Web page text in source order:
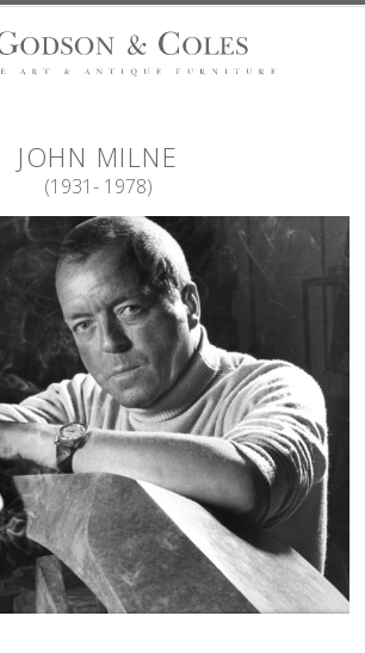
JOHN MILNE
(1931- 1978)